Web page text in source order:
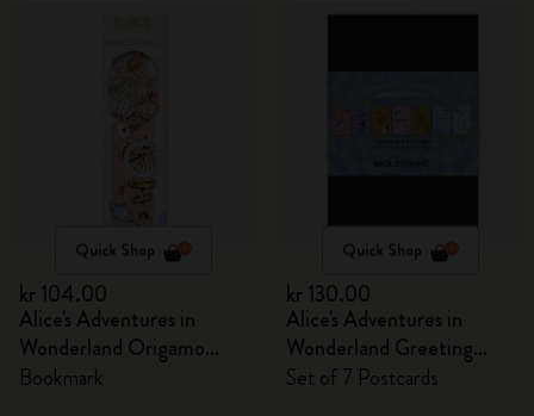
Quick Shop
kr 104.00
Alice's Adventures in
Wonderland Origamo
Bookmark
Bookmark
Quick Shop
kr 130.00
Alice's Adventures in
Wonderland Greeting
Cards
Set of 7 Postcards